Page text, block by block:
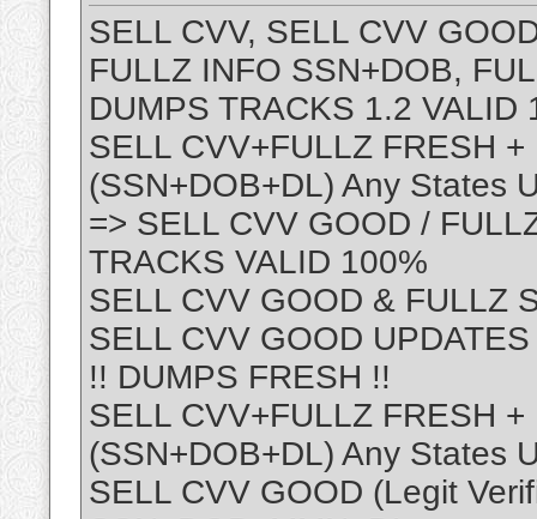
SELL CVV, SELL CVV
FULLZ INFO SSN+DOB,
DUMPS TRACKS 1.2 VALID
SELL CVV+FULLZ FRESH
(SSN+DOB+DL) Any States
=> SELL CVV GOOD /
TRACKS VALID 100%
SELL CVV GOOD & FULLZ
SELL CVV GOOD
!! DUMPS FRESH !!
SELL CVV+FULLZ FRESH
(SSN+DOB+DL) Any States
SELL CVV GOOD (Legit